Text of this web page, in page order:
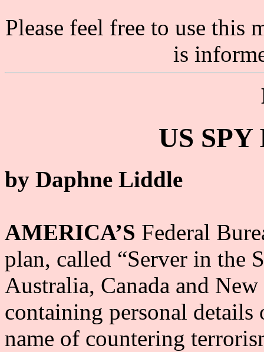
Please feel free to use this
is
US
by Daphne Liddle
AMERICA’S Federal
plan, called “Server in the
Australia, Canada and New
containing personal
name of countering